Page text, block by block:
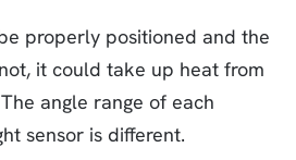
properly positioned and the
it could take up heat from
angle range of each
sensor is different.